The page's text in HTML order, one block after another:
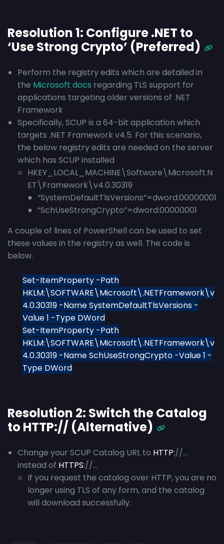
Resolution 1: Configure .NET to
‘Use Strong Crypto’ (Preferred)
Perform the registry edits which are detailed in
the Microsoft docs regarding TLS support for
applications targeting older versions of .NET
Framework
Specifically, SCUP is a 64-bit application which
targets .NET Framework v4.5. For this scenario,
the below registry edits are needed on the server
which has SCUP installed
HKEY_LOCAL_MACHINE\Software\Microsoft.N
ET\Framework\v4.0.30319
“SystemDefaultTlsVersions”=dword:00000001
“SchUseStrongCrypto”=dword:00000001
A couple of lines of PowerShell can be used to set
these values in the registry as well. The code is
below.
Set-ItemProperty -Path
HKLM:\SOFTWARE\Microsoft\.NETFramework\v
4.0.30319 -Name SystemDefaultTlsVersions -
Value 1 -Type DWord
Set-ItemProperty -Path
HKLM:\SOFTWARE\Microsoft\.NETFramework\v
4.0.30319 -Name SchUseStrongCrypto -Value 1 -
Type DWord
Resolution 2: Switch the Catalog
to HTTP:// (Alternative)
Change your SCUP Catalog URL to HTTP://…
instead of HTTPS://…
If you request the catalog over HTTP, you are no
longer using TLS of any form, and the catalog
will download successfully.